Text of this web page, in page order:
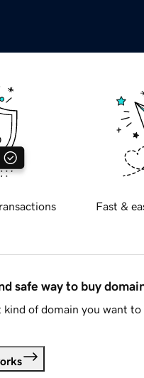
Fast &
safe way to buy
of domain you want